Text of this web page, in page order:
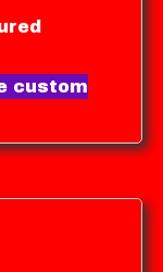
custom